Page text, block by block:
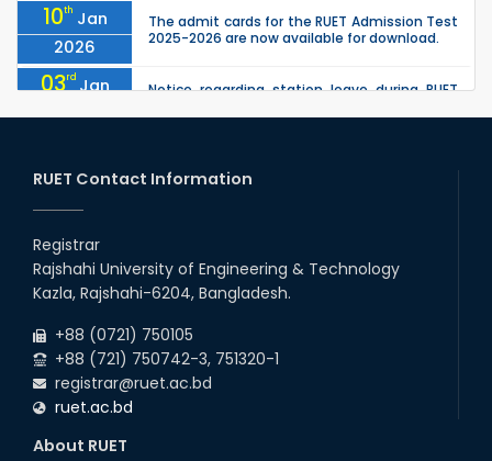
10th Jan
2026
The admit cards for the RUET Admission Test
2025-2026 are now available for download.
03rd Jan
2026
Notice regarding station leave during RUET
2026
Test (Session: 2025-26) is published.
30th
2025
30
Nov
"Office order: 4th -year scholarships (2020
series) for 2023-24 – CE, EEE, ME, CSE, ETE, IPE,
RUET Contact Information
Registrar
Rajshahi University of Engineering & Technology
Kazla, Rajshahi-6204, Bangladesh.
+88 (0721) 750105
+88 (721) 750742-3, 751320-1
registrar@ruet.ac.bd
ruet.ac.bd
About RUET